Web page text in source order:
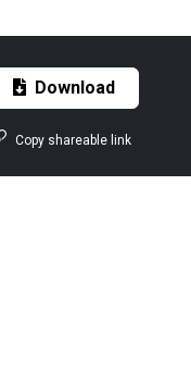
Download
Copy shareable link